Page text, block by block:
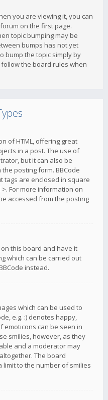
you are viewing it, you can
on the first page.
topic bumping may be
bumps has not yet
bump the topic simply by
the board rules when
of HTML, offering great
in a post. The use of
but it can also be
posting form. BBCode
tags are enclosed in square
For more information on
accessed from the posting
on this board and have it
which can be carried out
instead.
which can be used to
e.g. :) denotes happy,
emoticons can be seen in
smilies, however, as they
and a moderator may
The board
to the number of smilies